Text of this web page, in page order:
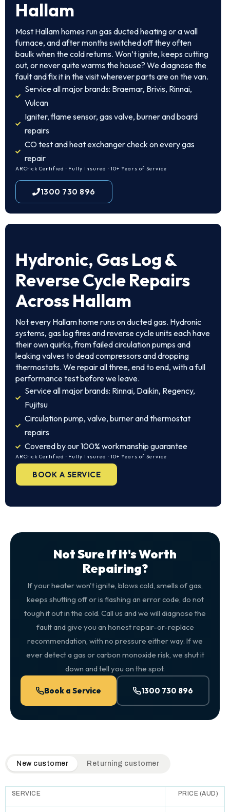
Hallam
Most Hallam homes run gas ducted heating or a wall
furnace, and after months switched off they often
baulk when the cold returns. Won’t ignite, keeps cutting
out, or never quite warms the house? We diagnose the
fault and fix it in the visit wherever parts are on the van.
Service all major brands: Braemar, Brivis, Rinnai,
Vulcan
Igniter, flame sensor, gas valve, burner and board
repairs
CO test and heat exchanger check on every gas
repair
ARCtick Certified · Fully Insured · 10+ Years of Service
1300 730 896
Hydronic, Gas Log &
Reverse Cycle Repairs
Across Hallam
Not every Hallam home runs on ducted gas. Hydronic
systems, gas log fires and reverse cycle units each have
their own quirks, from failed circulation pumps and
leaking valves to dead compressors and dropping
thermostats. We repair all three, end to end, with a full
performance test before we leave.
Service all major brands: Rinnai, Daikin, Regency,
Fujitsu
Circulation pump, valve, burner and thermostat
repairs
Covered by our 100% workmanship guarantee
ARCtick Certified · Fully Insured · 10+ Years of Service
BOOK A SERVICE
Not Sure If It's Worth
Repairing?
If your heater won't ignite, blows cold, smells of gas,
keeps shutting off or is flashing an error code, do not
tough it out in the cold. Call us and we will diagnose the
fault and give you an honest repair-or-replace
recommendation, with no pressure either way. If we
ever detect a gas or carbon monoxide risk, we shut it
down and tell you on the spot.
Book a Service 1300 730 896
QuickAir flat-rate pricing table. Toggle to switch between
New customer Returning customer
SERVICE PRICE (AUD)